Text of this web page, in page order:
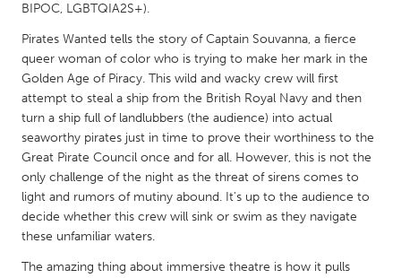
NETHERLANDS
Leiden
Rotterdam
QATAR
Qatar
SINGAPORE
BIPOC, LGBTQIA2S+).
Pirates Wanted tells the story of Captain Souvanna, a fierce
queer woman of color who is trying to make her mark in the
Golden Age of Piracy. This wild and wacky crew will first
attempt to steal a ship from the British Royal Navy and then
turn a ship full of landlubbers (the audience) into actual
seaworthy pirates just in time to prove their worthiness to the
Great Pirate Council once and for all. However, this is not the
only challenge of the night as the threat of sirens comes to
light and rumors of mutiny abound. It's up to the audience to
decide whether this crew will sink or swim as they navigate
these unfamiliar waters.
The amazing thing about immersive theatre is how it pulls